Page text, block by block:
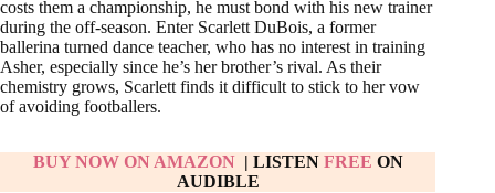
costs them a championship, he must bond with his new trainer
during the off-season. Enter Scarlett DuBois, a former
ballerina turned dance teacher, who has no interest in training
Asher, especially since he’s her brother’s rival. As their
chemistry grows, Scarlett finds it difficult to stick to her vow
of avoiding footballers.
BUY NOW ON AMAZON| LISTEN FREE ON
AUDIBLE